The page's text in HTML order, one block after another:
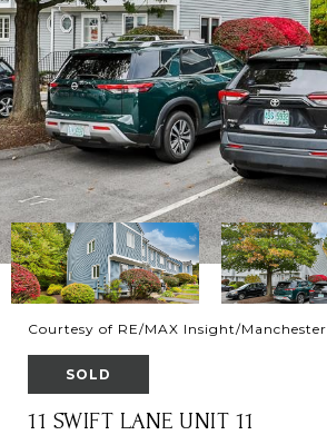
Courtesy of RE/MAX Insight/Manchester
SOLD
11 SWIFT LANE UNIT 11